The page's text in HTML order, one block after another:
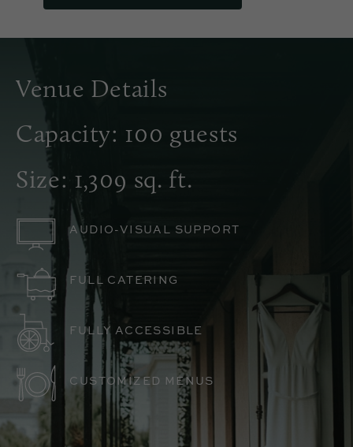
Venue Details
Capacity: 100 guests
Size: 1,309 sq. ft.
AUDIO-VISUAL SUPPORT
FULL CATERING
FULLY ACCESSIBLE
CUSTOMIZED MENUS